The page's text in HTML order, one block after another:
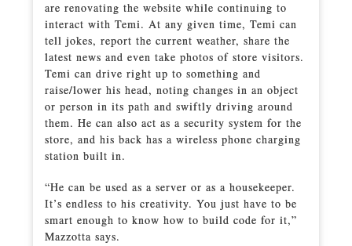
are renovating the website while continuing to
interact with Temi. At any given time, Temi can
tell jokes, report the current weather, share the
latest news and even take photos of store visitors.
Temi can drive right up to something and
raise/lower his head, noting changes in an object
or person in its path and swiftly driving around
them. He can also act as a security system for the
store, and his back has a wireless phone charging
station built in.
“He can be used as a server or as a housekeeper.
It’s endless to his creativity. You just have to be
smart enough to know how to build code for it,”
Mazzotta says.